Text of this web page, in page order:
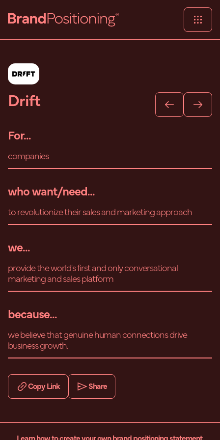
Drift
For...
companies
who want/need...
to revolutionize their sales and marketing approach
we...
provide the world's first and only conversational
marketing and sales platform
because...
we believe that genuine human connections drive
business growth.
Copy Link Share
Learn how to create your own brand positioning statement.